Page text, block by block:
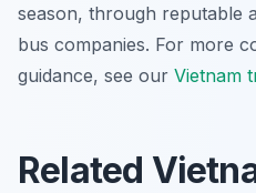
season, through reputable
bus companies. For more
guidance, see our Vietnam
Related